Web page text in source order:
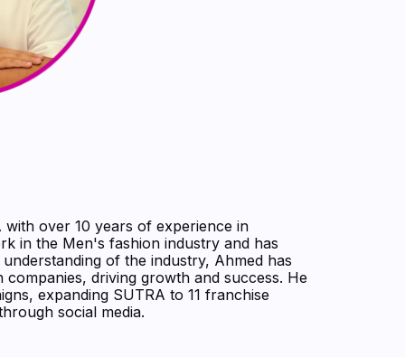
with over 10 years of experience in
in the Men's fashion industry and has
of the industry, Ahmed has
driving growth and success. He
expanding SUTRA to 11 franchise
social media.